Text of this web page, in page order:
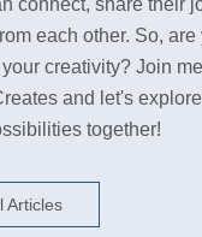
each other. So, are
creativity? Join
and let's
together!
Articles